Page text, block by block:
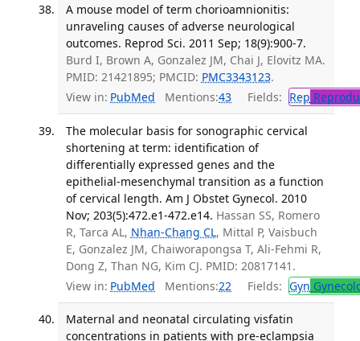
A mouse model of term chorioamnionitis:
unraveling causes of adverse neurological
outcomes. Reprod Sci. 2011 Sep; 18(9):900-7.
Burd I, Brown A, Gonzalez JM, Chai J, Elovitz MA.
PMID: 21421895; PMCID: PMC3343123.
View in: PubMed Mentions:43 Fields: Rep
The molecular basis for sonographic cervical
shortening at term: identification of
differentially expressed genes and the
epithelial-mesenchymal transition as a function
of cervical length. Am J Obstet Gynecol. 2010
Nov; 203(5):472.e1-472.e14. Hassan SS, Romero
R, Tarca AL, Nhan-Chang CL, Mittal P, Vaisbuch
E, Gonzalez JM, Chaiworapongsa T, Ali-Fehmi R,
Dong Z, Than NG, Kim CJ. PMID: 20817141.
View in: PubMed Mentions:22 Fields: Gyn
Maternal and neonatal circulating visfatin
concentrations in patients with pre-eclampsia